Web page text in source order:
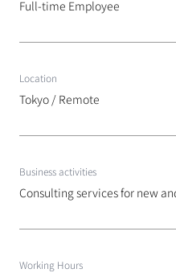
Full-time Employee
Location
Tokyo / Remote
Business activities
Consulting services for new
Working Hours